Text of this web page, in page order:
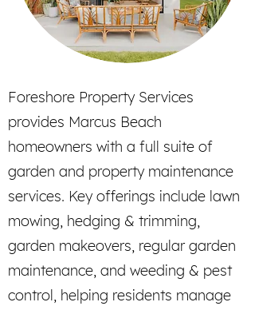
Foreshore Property Services
provides Marcus Beach
homeowners with a full suite of
garden and property maintenance
services. Key offerings include lawn
mowing, hedging & trimming,
garden makeovers, regular garden
maintenance, and weeding & pest
control, helping residents manage